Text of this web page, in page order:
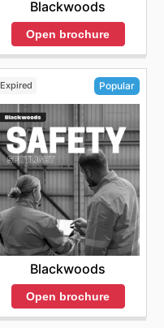
Blackwoods
Open brochure
Expired Popular
Blackwoods
Open brochure